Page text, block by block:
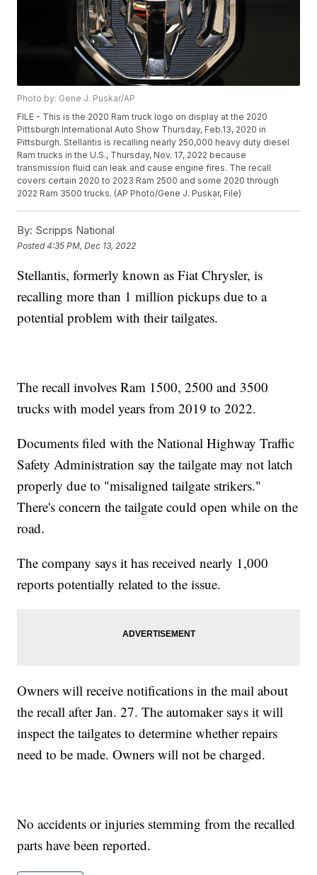
Photo by: Gene J. Puskar/AP
FILE - This is the 2020 Ram truck logo on display at the 2020
Pittsburgh International Auto Show Thursday, Feb.13, 2020 in
Pittsburgh. Stellantis is recalling nearly 250,000 heavy duty diesel
Ram trucks in the U.S., Thursday, Nov. 17, 2022 because
transmission fluid can leak and cause engine fires. The recall
covers certain 2020 to 2023 Ram 2500 and some 2020 through
2022 Ram 3500 trucks. (AP Photo/Gene J. Puskar, File)
By: Scripps National
Posted4:35 PM, Dec 13, 2022
Stellantis, formerly known as Fiat Chrysler, is
recalling more than 1 million pickups due to a
potential problem with their tailgates.
The recall involves Ram 1500, 2500 and 3500
trucks with model years from 2019 to 2022.
Documents filed with the National Highway Traffic
Safety Administration say the tailgate may not latch
properly due to "misaligned tailgate strikers."
There's concern the tailgate could open while on the
road.
The company says it has received nearly 1,000
reports potentially related to the issue.
Owners will receive notifications in the mail about
the recall after Jan. 27. The automaker says it will
inspect the tailgates to determine whether repairs
need to be made. Owners will not be charged.
No accidents or injuries stemming from the recalled
parts have been reported.